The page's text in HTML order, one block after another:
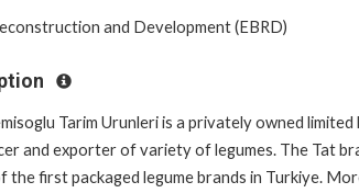
and Development (EBRD)
Tarim Urunleri is a privately owned
and exporter of variety of legumes. The Tat
the first packaged legume brands in Turkiye.